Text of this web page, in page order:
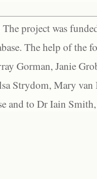
project was
The help of the
Gorman, Janie
Strydom, Mary
and to Dr Iain